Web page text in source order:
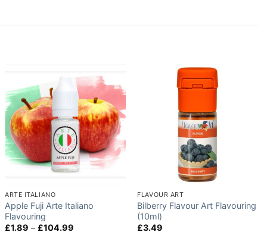
ARTE ITALIANO
Apple Fuji Arte Italiano
Flavouring
£1.89 – £104.99
FLAVOUR ART
Bilberry Flavour Art Flavouring
(10ml)
£3.49